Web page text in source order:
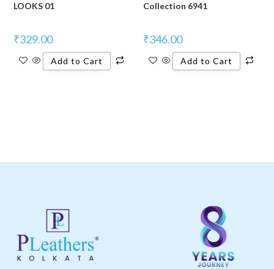
LOOKS 01
₹329.00
Add to Cart
Collection 6941
₹346.00
Add to Cart